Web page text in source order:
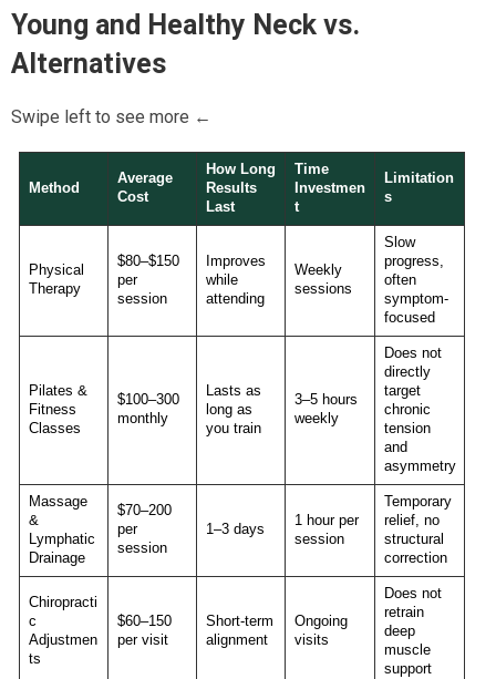
Young and Healthy Neck vs.
Alternatives
Swipe left to see more ←
Method
Average
Cost
How Long
Results
Last
Time
Investmen
t
Limitation
s
Physical
Therapy
$80–$150
per
session
Improves
while
attending
Weekly
sessions
Slow
progress,
often
symptom-
focused
Pilates &
Fitness
Classes
$100–300
monthly
Lasts as
long as
you train
3–5 hours
weekly
Does not
directly
target
chronic
tension
and
asymmetry
Massage
&
Lymphatic
Drainage
$70–200
per
session
1–3 days
1 hour per
session
Temporary
relief, no
structural
correction
Chiropracti
c
Adjustmen
ts
$60–150
per visit
Short-term
alignment
Ongoing
visits
Does not
retrain
deep
muscle
support